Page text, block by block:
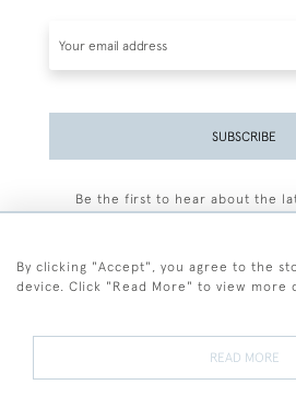
SUBSCRIBE
Be the first to hear about the
By clicking "Accept", you agree to the
device. Click "Read More" to view more
READ MORE